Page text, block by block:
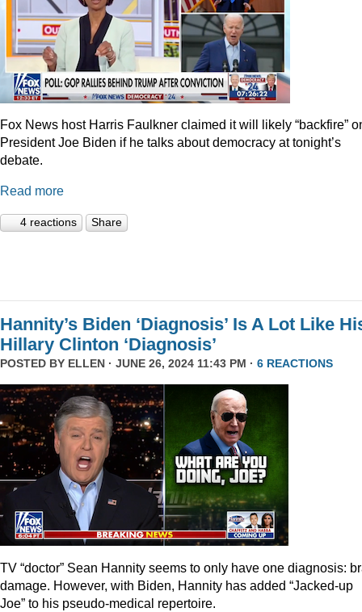
Fox News host Harris Faulkner claimed it will likely “backfire”
President Joe Biden if he talks about democracy at tonight’s
debate.
Read more
4 reactions Share
Hannity’s Biden ‘Diagnosis’ Is A Lot Like
Hillary Clinton ‘Diagnosis’
POSTED BY ELLEN · JUNE 26, 2024 11:43 PM · 6 REACTIONS
TV “doctor” Sean Hannity seems to only have one diagnosis:
damage. However, with Biden, Hannity has added “Jacked-up
Joe” to his pseudo-medical repertoire.